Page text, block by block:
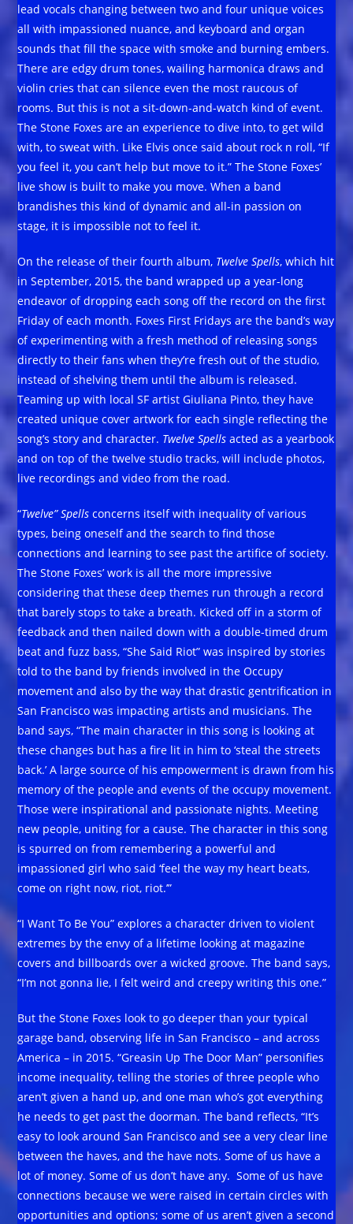
lead vocals changing between two and four unique voices
all with impassioned nuance, and keyboard and organ
sounds that fill the space with smoke and burning embers.
There are edgy drum tones, wailing harmonica draws and
violin cries that can silence even the most raucous of
rooms. But this is not a sit-down-and-watch kind of event.
The Stone Foxes are an experience to dive into, to get wild
with, to sweat with. Like Elvis once said about rock n roll, “If
you feel it, you can’t help but move to it.” The Stone Foxes’
live show is built to make you move. When a band
brandishes this kind of dynamic and all-in passion on
stage, it is impossible not to feel it.
On the release of their fourth album, Twelve Spells, which hit
in September, 2015, the band wrapped up a year-long
endeavor of dropping each song off the record on the first
Friday of each month. Foxes First Fridays are the band’s way
of experimenting with a fresh method of releasing songs
directly to their fans when they’re fresh out of the studio,
instead of shelving them until the album is released.
Teaming up with local SF artist Giuliana Pinto, they have
created unique cover artwork for each single reflecting the
song’s story and character. Twelve Spells acted as a yearbook
and on top of the twelve studio tracks, will include photos,
live recordings and video from the road.
“Twelve” Spells concerns itself with inequality of various
types, being oneself and the search to find those
connections and learning to see past the artifice of society.
The Stone Foxes’ work is all the more impressive
considering that these deep themes run through a record
that barely stops to take a breath. Kicked off in a storm of
feedback and then nailed down with a double-timed drum
beat and fuzz bass, “She Said Riot” was inspired by stories
told to the band by friends involved in the Occupy
movement and also by the way that drastic gentrification in
San Francisco was impacting artists and musicians. The
band says, “The main character in this song is looking at
these changes but has a fire lit in him to ‘steal the streets
back.’ A large source of his empowerment is drawn from his
memory of the people and events of the occupy movement.
Those were inspirational and passionate nights. Meeting
new people, uniting for a cause. The character in this song
is spurred on from remembering a powerful and
impassioned girl who said ‘feel the way my heart beats,
come on right now, riot, riot.’”
“I Want To Be You” explores a character driven to violent
extremes by the envy of a lifetime looking at magazine
covers and billboards over a wicked groove. The band says,
“I’m not gonna lie, I felt weird and creepy writing this one.”
But the Stone Foxes look to go deeper than your typical
garage band, observing life in San Francisco – and across
America – in 2015. “Greasin Up The Door Man” personifies
income inequality, telling the stories of three people who
aren’t given a hand up, and one man who’s got everything
he needs to get past the doorman. The band reflects, “It’s
easy to look around San Francisco and see a very clear line
between the haves, and the have nots. Some of us have a
lot of money. Some of us don’t have any. Some of us have
connections because we were raised in certain circles with
opportunities and options; some of us aren’t given a second